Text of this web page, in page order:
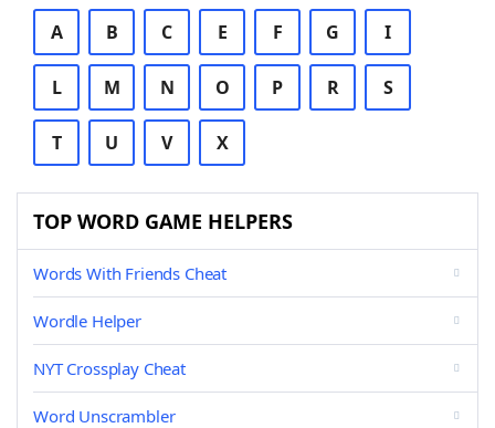
A B C E F G I
L M N O P R S
T U V X
TOP WORD GAME HELPERS
Words With Friends Cheat
Wordle Helper
NYT Crossplay Cheat
Word Unscrambler